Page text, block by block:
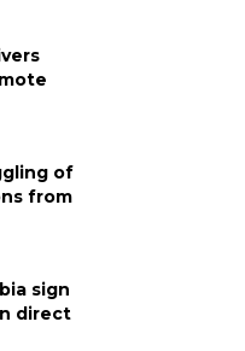
of
from
sign
direct